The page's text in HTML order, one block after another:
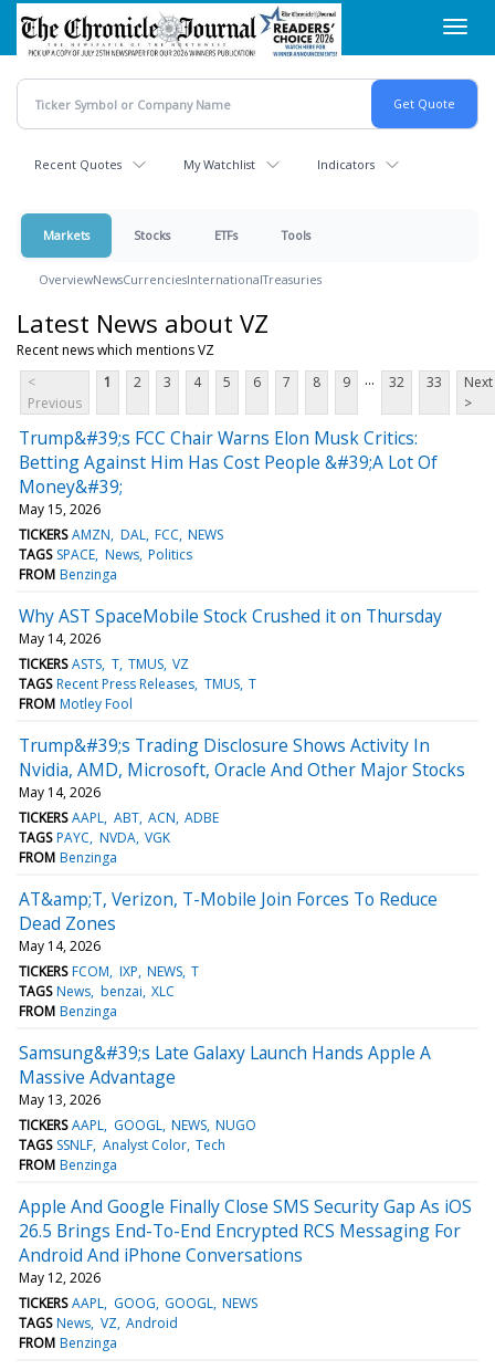
Skip
main
content
Recent Quotes My Watchlist Indicators
Markets Stocks ETFs Tools
OverviewNewsCurrenciesInternationalTreasuries
Latest News about VZ
Recent news which mentions VZ
<
Previous
1 2 3 4 5 6 7 8 9 ... 32 33
Next
>
Trump&#39;s FCC Chair Warns Elon Musk Critics:
Betting Against Him Has Cost People &#39;A Lot Of
Money&#39;
May 15, 2026
TICKERS AMZN DAL FCC NEWS
TAGS SPACE News Politics
FROM Benzinga
Why AST SpaceMobile Stock Crushed it on Thursday
May 14, 2026
TICKERS ASTS T TMUS VZ
TAGS Recent Press Releases TMUS T
FROM Motley Fool
Trump&#39;s Trading Disclosure Shows Activity In
Nvidia, AMD, Microsoft, Oracle And Other Major Stocks
May 14, 2026
TICKERS AAPL ABT ACN ADBE
TAGS PAYC NVDA VGK
FROM Benzinga
AT&amp;T, Verizon, T-Mobile Join Forces To Reduce
Dead Zones
May 14, 2026
TICKERS FCOM IXP NEWS T
TAGS News benzai XLC
FROM Benzinga
Samsung&#39;s Late Galaxy Launch Hands Apple A
Massive Advantage
May 13, 2026
TICKERS AAPL GOOGL NEWS NUGO
TAGS SSNLF Analyst Color Tech
FROM Benzinga
Apple And Google Finally Close SMS Security Gap As iOS
26.5 Brings End-To-End Encrypted RCS Messaging For
Android And iPhone Conversations
May 12, 2026
TICKERS AAPL GOOG GOOGL NEWS
TAGS News VZ Android
FROM Benzinga